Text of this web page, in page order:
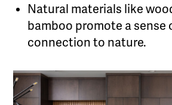
Natural materials like
bamboo promote a sense
connection to nature.